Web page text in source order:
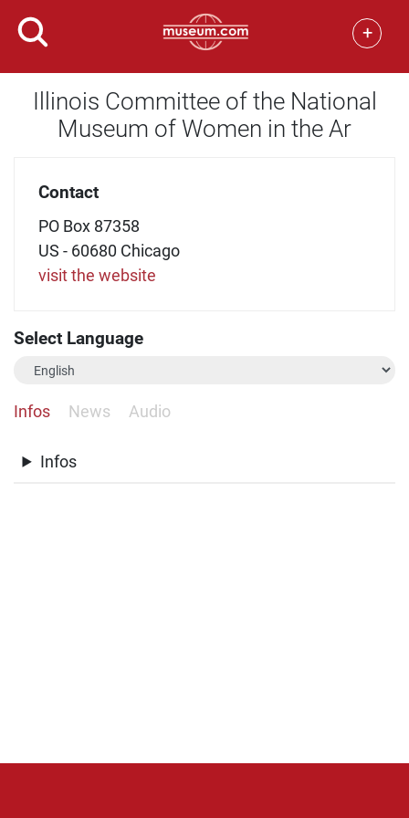
+
Illinois Committee of the National
Museum of Women in the Ar
Contact
PO Box 87358
US - 60680 Chicago
visit the website
Select Language
Infos News Audio
Infos